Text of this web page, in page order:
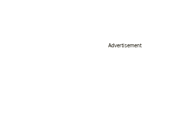
Advertisement